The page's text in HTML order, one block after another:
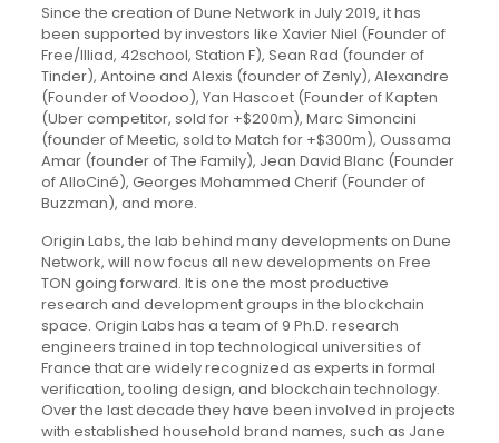
Since the creation of Dune Network in July 2019, it has
been supported by investors like Xavier Niel (Founder of
Free/Illiad, 42school, Station F), Sean Rad (founder of
Tinder), Antoine and Alexis (founder of Zenly), Alexandre
(Founder of Voodoo), Yan Hascoet (Founder of Kapten
(Uber competitor, sold for +$200m), Marc Simoncini
(founder of Meetic, sold to Match for +$300m), Oussama
Amar (founder of The Family), Jean David Blanc (Founder
of AlloCiné), Georges Mohammed Cherif (Founder of
Buzzman), and more.
Origin Labs, the lab behind many developments on Dune
Network, will now focus all new developments on Free
TON going forward. It is one the most productive
research and development groups in the blockchain
space. Origin Labs has a team of 9 Ph.D. research
engineers trained in top technological universities of
France that are widely recognized as experts in formal
verification, tooling design, and blockchain technology.
Over the last decade they have been involved in projects
with established household brand names, such as Jane